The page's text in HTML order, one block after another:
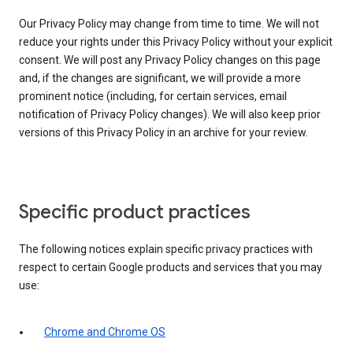
Our Privacy Policy may change from time to time. We will not
reduce your rights under this Privacy Policy without your explicit
consent. We will post any Privacy Policy changes on this page
and, if the changes are significant, we will provide a more
prominent notice (including, for certain services, email
notification of Privacy Policy changes). We will also keep prior
versions of this Privacy Policy in an archive for your review.
Specific product practices
The following notices explain specific privacy practices with
respect to certain Google products and services that you may
use:
Chrome and Chrome OS